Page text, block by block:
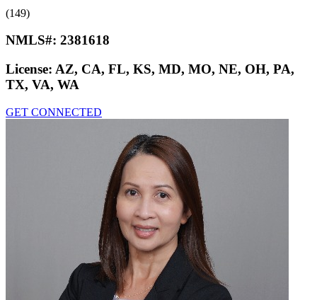
(149)
NMLS#: 2381618
License: AZ, CA, FL, KS, MD, MO, NE, OH, PA,
TX, VA, WA
GET CONNECTED